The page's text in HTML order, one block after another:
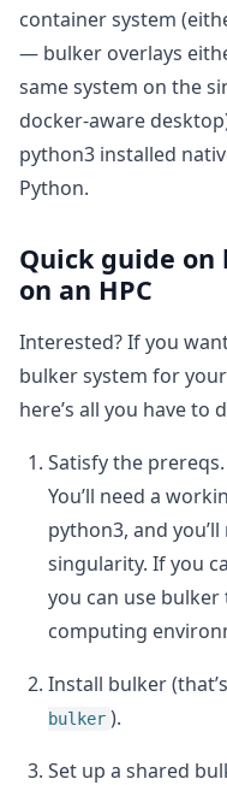
container system
— bulker overlays
same system on the
docker-aware
python3 installed
Python.
Quick guide
on an HPC
Interested? If you
bulker system for
here’s all you have to
Satisfy the
You’ll need a
python3, and
singularity. If you
you can use
computing
Install bulker
bulker ).
Set up a shared